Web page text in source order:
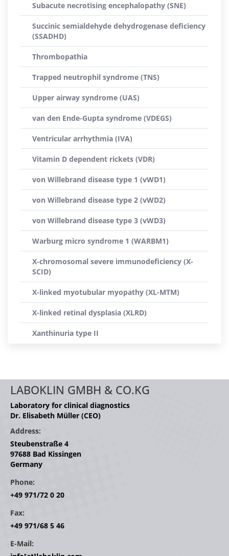
Subacute necrotising encephalopathy (SNE)
Succinic semialdehyde dehydrogenase deficiency
(SSADHD)
Thrombopathia
Trapped neutrophil syndrome (TNS)
Upper airway syndrome (UAS)
van den Ende-Gupta syndrome (VDEGS)
Ventricular arrhythmia (IVA)
Vitamin D dependent rickets (VDR)
von Willebrand disease type 1 (vWD1)
von Willebrand disease type 2 (vWD2)
von Willebrand disease type 3 (vWD3)
Warburg micro syndrome 1 (WARBM1)
X-chromosomal severe immunodeficiency (X-
SCID)
X-linked myotubular myopathy (XL-MTM)
X-linked retinal dysplasia (XLRD)
Xanthinuria type II
LABOKLIN GMBH & CO.KG
Laboratory for clinical diagnostics
Dr. Elisabeth Müller (CEO)
Address:
Steubenstraße 4
97688 Bad Kissingen
Germany
Phone:
+49 971/72 0 20
Fax:
+49 971/68 5 46
E-Mail: